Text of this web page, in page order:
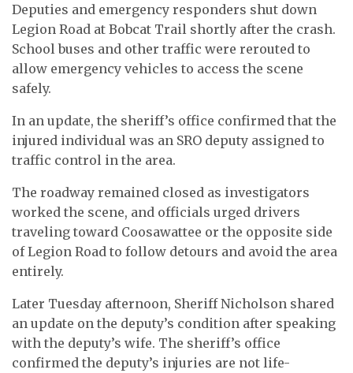
Deputies and emergency responders shut down
Legion Road at Bobcat Trail shortly after the crash.
School buses and other traffic were rerouted to
allow emergency vehicles to access the scene
safely.
In an update, the sheriff’s office confirmed that the
injured individual was an SRO deputy assigned to
traffic control in the area.
The roadway remained closed as investigators
worked the scene, and officials urged drivers
traveling toward Coosawattee or the opposite side
of Legion Road to follow detours and avoid the area
entirely.
Later Tuesday afternoon, Sheriff Nicholson shared
an update on the deputy’s condition after speaking
with the deputy’s wife. The sheriff’s office
confirmed the deputy’s injuries are not life-